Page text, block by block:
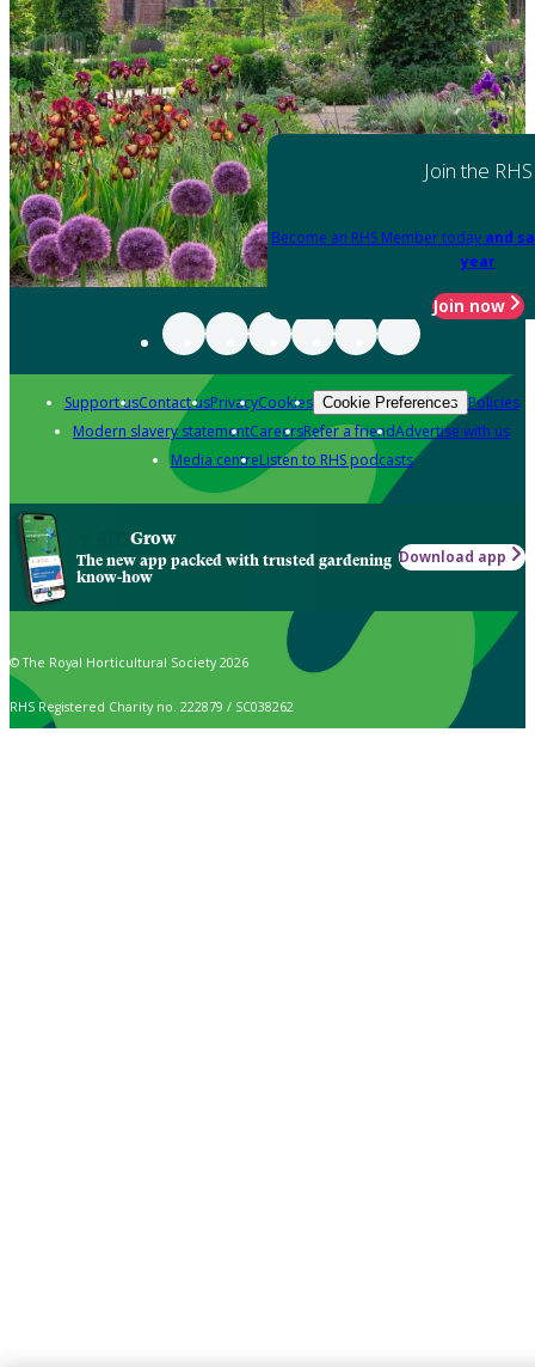
Join the RHS
Become an RHS Member today and
year
Join now
Support usContact usPrivacyCookies Cookie Preferences Policies
Modern slavery statementCareersRefer a friendAdvertise with us
Media centreListen to RHS podcasts
Grow
The new app packed with trusted gardening
know-how
Download app
© The Royal Horticultural Society 2026
RHS Registered Charity no. 222879 / SC038262